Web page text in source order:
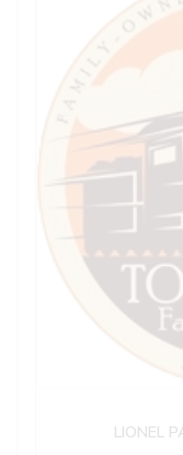
LIONEL